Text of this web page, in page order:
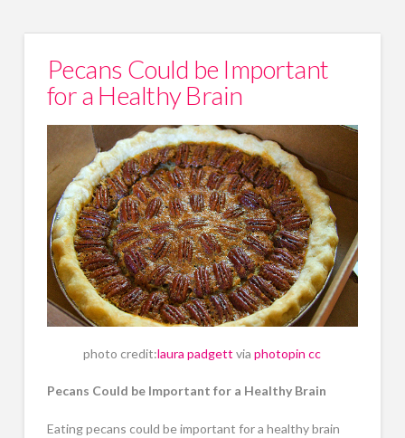
Pecans Could be Important
for a Healthy Brain
photo credit:laura padgett viaphotopin cc
Pecans Could be Important for a Healthy Brain
Eating pecans could be important for a healthy brain